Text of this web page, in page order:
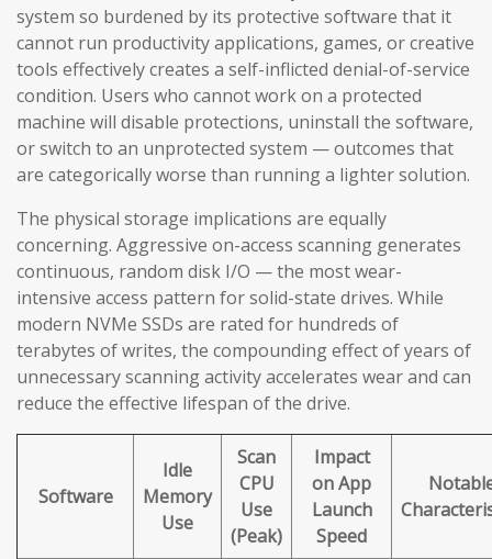
system so burdened by its protective software that it
cannot run productivity applications, games, or creative
tools effectively creates a self-inflicted denial-of-service
condition. Users who cannot work on a protected
machine will disable protections, uninstall the software,
or switch to an unprotected system — outcomes that
are categorically worse than running a lighter solution.
The physical storage implications are equally
concerning. Aggressive on-access scanning generates
continuous, random disk I/O — the most wear-
intensive access pattern for solid-state drives. While
modern NVMe SSDs are rated for hundreds of
terabytes of writes, the compounding effect of years of
unnecessary scanning activity accelerates wear and can
reduce the effective lifespan of the drive.
Software
Idle
Memory
Use
Scan
CPU
Use
(Peak)
Impact
on App
Launch
Speed